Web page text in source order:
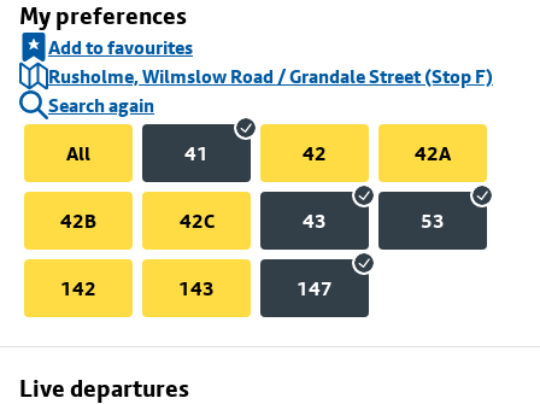
My preferences
Add to favourites
Rusholme, Wilmslow Road / Grandale Street (Stop F)
Search again
All
41 42 42A
42B 42C 43 53
142 143 147
Live departures
Skip